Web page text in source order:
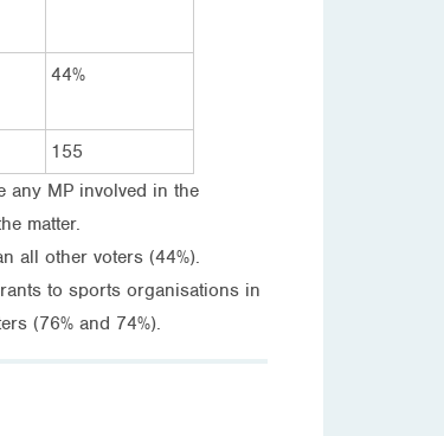
44%
155
any MP involved in the
matter.
all other voters (44%).
to sports organisations in
(76% and 74%).